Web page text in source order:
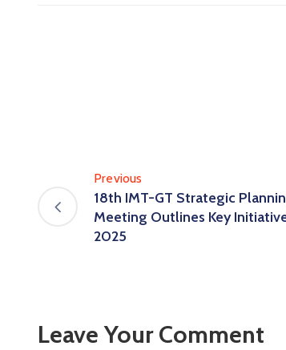
Previous
18th IMT-GT Strategic
Meeting Outlines Key
2025
Leave Your Comment